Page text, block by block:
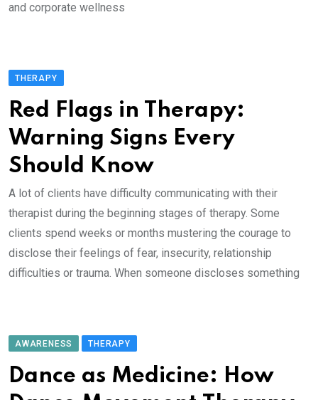
and corporate wellness
THERAPY
Red Flags in Therapy:
Warning Signs Every
Should Know
A lot of clients have difficulty communicating with their
therapist during the beginning stages of therapy. Some
clients spend weeks or months mustering the courage to
disclose their feelings of fear, insecurity, relationship
difficulties or trauma. When someone discloses something
AWARENESS THERAPY
Dance as Medicine: How